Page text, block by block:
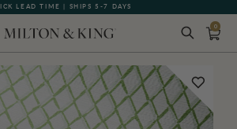
LEAD TIME | SHIPS 5-7 DAYS
GIFT CARDS NOW AVAILABLE
0
BACK